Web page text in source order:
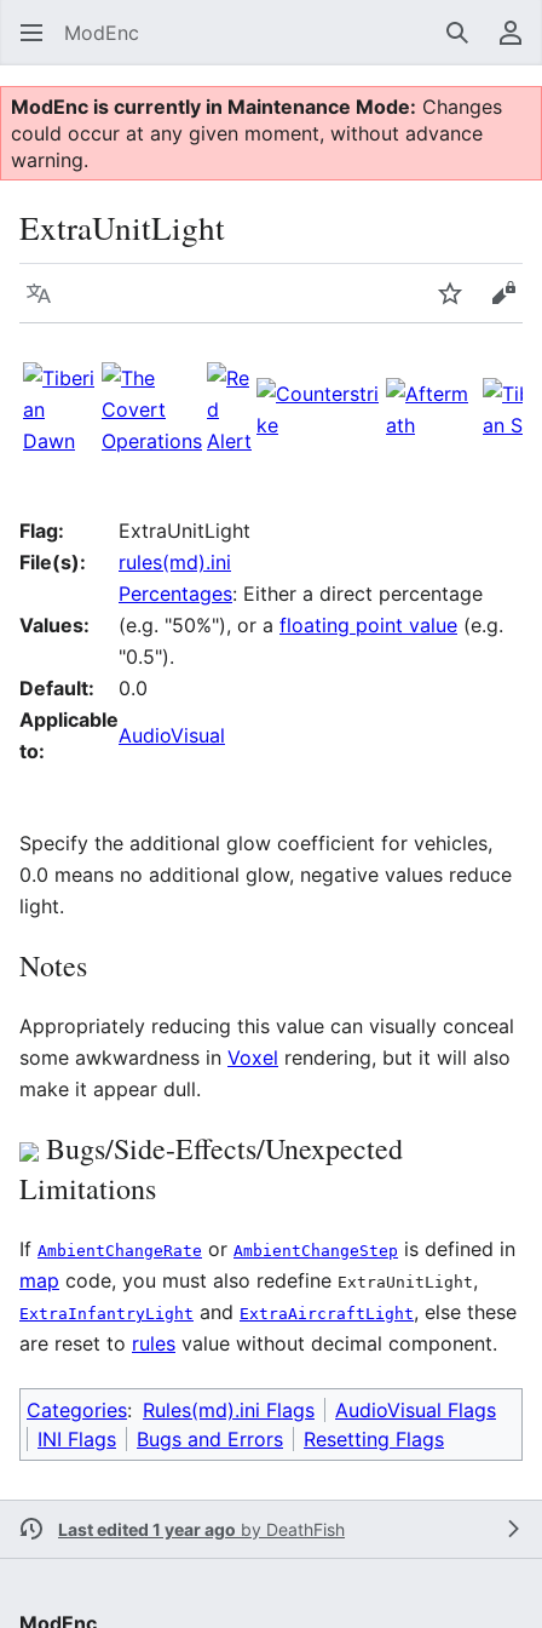
ModEnc Search
ModEnc is currently in Maintenance Mode: Changes
could occur at any given moment, without advance
warning.
ExtraUnitLight
Language Watch
Flag:
ExtraUnitLight
File(s):
rules(md).ini
Values:
Percentages: Either a direct percentage
(e.g. "50%"), or a floating point value (e.g.
"0.5").
Default:
0.0
Applicable
to:
AudioVisual
Specify the additional glow coefficient for vehicles,
0.0 means no additional glow, negative values reduce
light.
Notes
Appropriately reducing this value can visually conceal
some awkwardness in Voxel rendering, but it will also
make it appear dull.
Bugs/Side-Effects/Unexpected
Limitations
If AmbientChangeRate or AmbientChangeStep is defined in
map code, you must also redefine ExtraUnitLight,
ExtraInfantryLight and ExtraAircraftLight, else these
are reset to rules value without decimal component.
Categories: Rules(md).ini Flags
AudioVisual Flags
INI Flags
Bugs and Errors Resetting Flags
Last edited 1 year ago by DeathFish
ModEnc